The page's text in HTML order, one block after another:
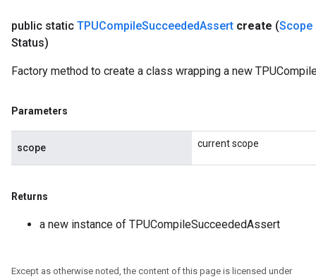
public static TPUCompileSucceededAssert create (Scope
Status)
Factory method to create a class wrapping a new
Parameters
scope current scope
Returns
a new instance of TPUCompileSucceededAssert
Except as otherwise noted, the content of this page is licensed under